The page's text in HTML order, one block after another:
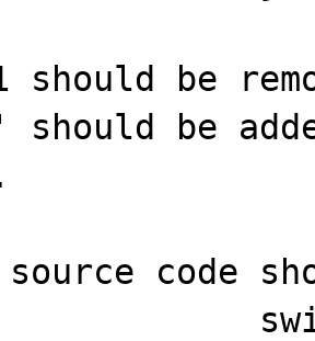
should be
be
code